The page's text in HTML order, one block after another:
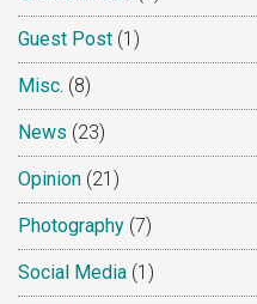
Guest Post (1)
Misc. (8)
News (23)
Opinion (21)
Photography (7)
Social Media (1)